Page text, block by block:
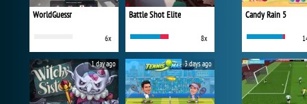
WorldGuessr
6x
Battle Shot Elite
8x
1 day ago 3 days ago
Candy Rain 5